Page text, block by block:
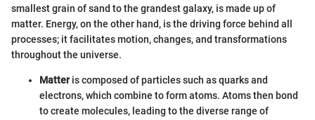
smallest grain of sand to the grandest galaxy, is made up of
matter. Energy, on the other hand, is the driving force behind all
processes; it facilitates motion, changes, and transformations
throughout the universe.
Matteris composed of particles such as quarks and
electrons, which combine to form atoms. Atoms then bond
to create molecules, leading to the diverse range of